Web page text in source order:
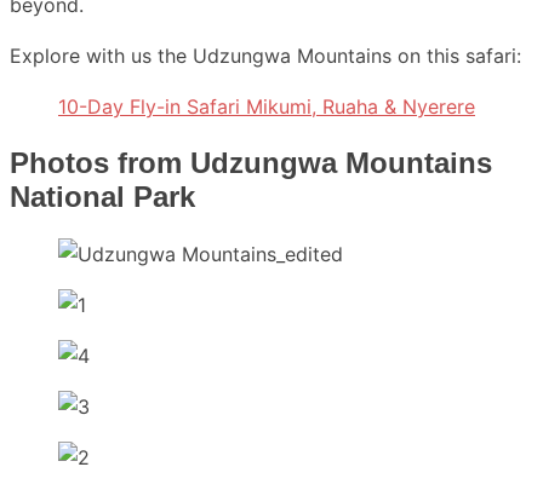
beyond.
Explore with us the Udzungwa Mountains on this safari:
10-Day Fly-in Safari Mikumi, Ruaha & Nyerere
Photos from Udzungwa Mountains
National Park